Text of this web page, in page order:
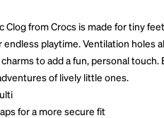
Clog from Crocs is made for tiny
endless playtime. Ventilation holes
to add a fun, personal
of lively little ones.
for a more secure fit